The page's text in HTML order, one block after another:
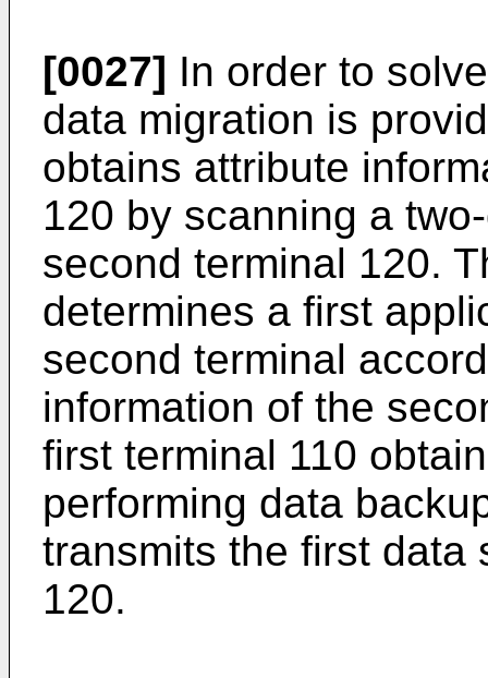
[0027] In order to
data migration is
obtains attribute
120 by scanning a
second terminal 120.
determines a first
second terminal
information of the
first terminal 110
performing data
transmits the first data
120.